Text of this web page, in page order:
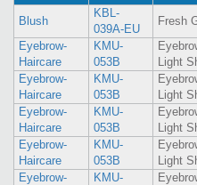
Blush
KBL-
039A-EU
Fresh
Eyebrow-
Haircare
KMU-
053B
Light
Eyebrow-
Haircare
KMU-
053B
Light
Eyebrow-
Haircare
KMU-
053B
Light
Eyebrow-
Haircare
KMU-
053B
Light
Eyebrow-
KMU-